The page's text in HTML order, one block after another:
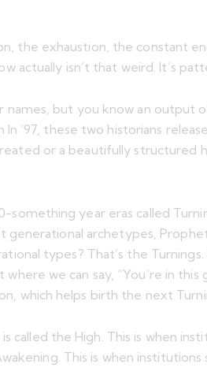
the exhaustion, the constant
actually isn’t that weird. It’s
names, but you know an
In ’97, these two historians
or a beautifully structured
year eras called
archetypes,
types? That’s the
we can say, “You’re in
which helps birth the next
the High. This is when
This is when